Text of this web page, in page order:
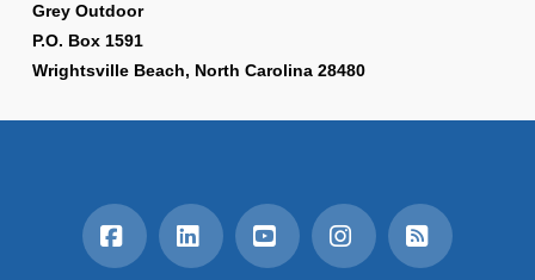
Grey Outdoor
P.O. Box 1591
Wrightsville Beach, North Carolina 28480